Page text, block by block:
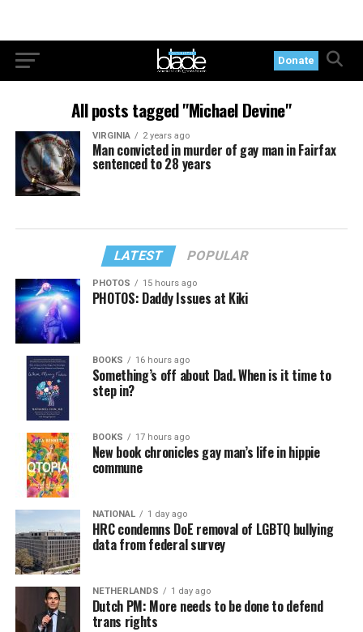
Donate
All posts tagged "Michael Devine"
VIRGINIA 2 years ago
Man convicted in murder of gay man in Fairfax
sentenced to 28 years
LATEST POPULAR
PHOTOS 15 hours ago
PHOTOS: Daddy Issues at Kiki
BOOKS 16 hours ago
Something’s off about Dad. When is it time to
step in?
BOOKS 17 hours ago
New book chronicles gay man’s life in hippie
commune
NATIONAL 1 day ago
HRC condemns DoE removal of LGBTQ bullying
data from federal survey
NETHERLANDS 1 day ago
Dutch PM: More needs to be done to defend
trans rights